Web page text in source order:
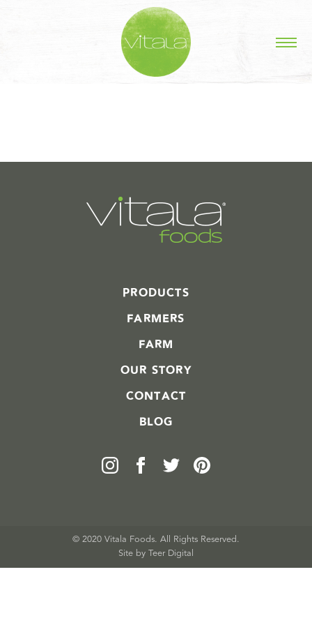
STORIES IN #
PRODUCTS
FARMERS
FARM
OUR STORY
CONTACT
BLOG
© 2020 Vitala Foods. All Rights Reserved.
Site by Teer Digital